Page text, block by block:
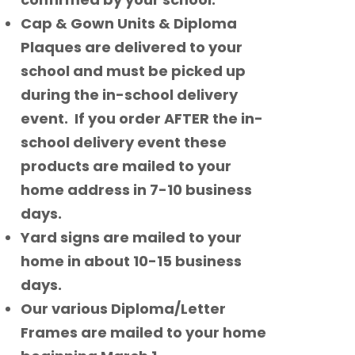
Cap & Gown Units & Diploma
Plaques are delivered to your
school and must be picked up
during the in-school delivery
event. If you order AFTER the in-
school delivery event these
products are mailed to your
home address in 7-10 business
days.
Yard signs are mailed to your
home in about 10-15 business
days.
Our various Diploma/Letter
Frames are mailed to your home